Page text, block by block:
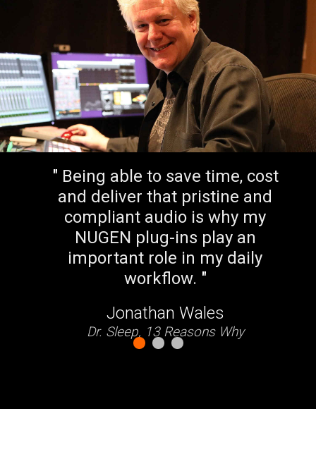
"A utility that is simple and
easy that helps sort out some
basic issues, [SigMod] is a
correction time saver."
Peter McCabe
Kiss, Paul McCartney, Ricky Martin